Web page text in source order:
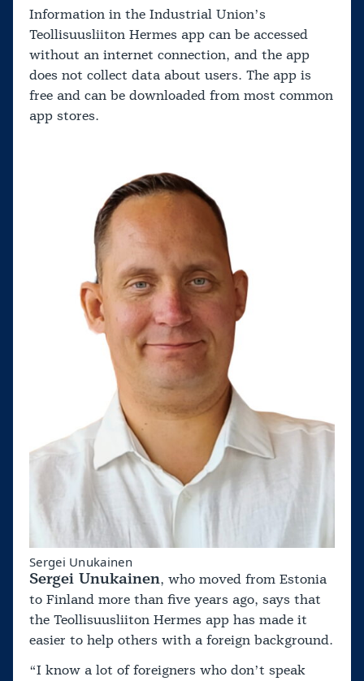
Information in the Industrial Union’s
Teollisuusliiton Hermes app can be accessed
without an internet connection, and the app
does not collect data about users. The app is
free and can be downloaded from most common
app stores.
Sergei Unukainen
Sergei Unukainen, who moved from Estonia
to Finland more than five years ago, says that
the Teollisuusliiton Hermes app has made it
easier to help others with a foreign background.
“I know a lot of foreigners who don’t speak